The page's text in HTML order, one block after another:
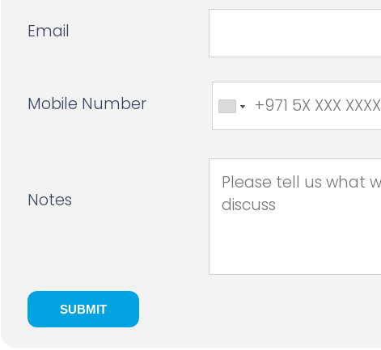
Email
Mobile Number
Notes